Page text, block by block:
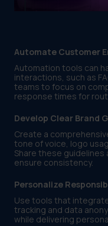
Automate Customer
Automation tools can
interactions, such as
teams to focus on
response times for
Develop Clear Brand
Create a
tone of voice, logo
Share these
ensure consistency.
Personalize
Use tools that
tracking and data
while delivering